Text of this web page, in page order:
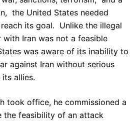
the United States needed
its goal. Unlike the illegal
with Iran was not a feasible
was aware of its inability to
against Iran without serious
allies.
took office, he commissioned a
the feasibility of an attack